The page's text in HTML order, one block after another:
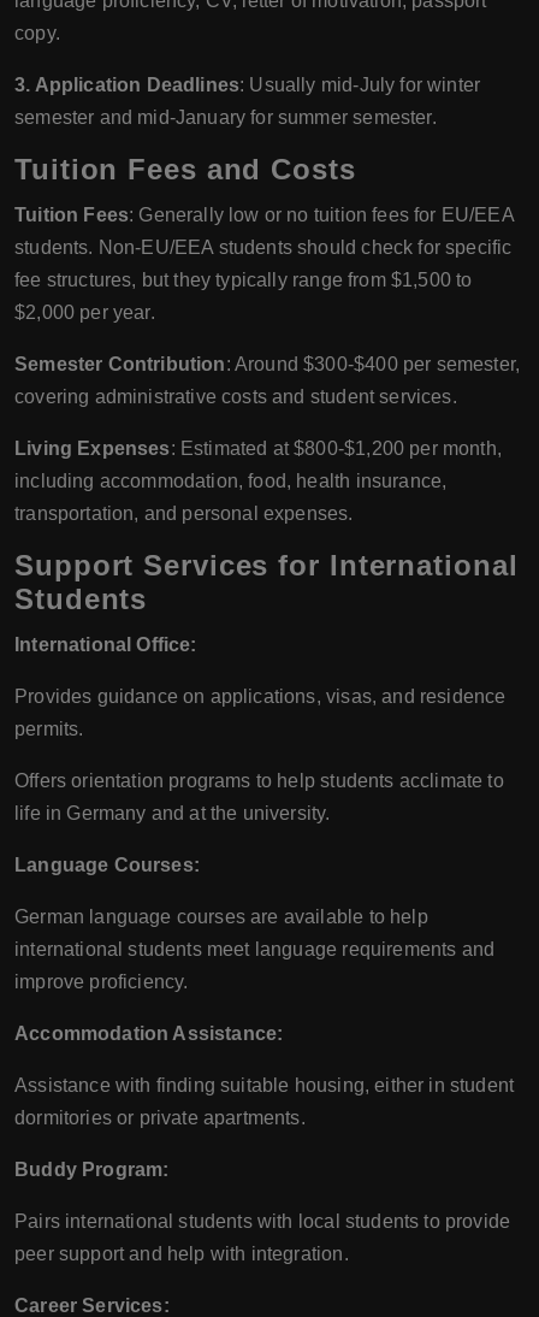
copy.
3. Application Deadlines: Usually mid-July for winter
semester and mid-January for summer semester.
Tuition Fees and Costs
Tuition Fees: Generally low or no tuition fees for EU/EEA
students. Non-EU/EEA students should check for specific
fee structures, but they typically range from $1,500 to
$2,000 per year.
Semester Contribution: Around $300-$400 per semester,
covering administrative costs and student services.
Living Expenses: Estimated at $800-$1,200 per month,
including accommodation, food, health insurance,
transportation, and personal expenses.
Support Services for International
Students
International Office:
Provides guidance on applications, visas, and residence
permits.
Offers orientation programs to help students acclimate to
life in Germany and at the university.
Language Courses:
German language courses are available to help
international students meet language requirements and
improve proficiency.
Accommodation Assistance:
Assistance with finding suitable housing, either in student
dormitories or private apartments.
Buddy Program:
Pairs international students with local students to provide
peer support and help with integration.
Career Services: